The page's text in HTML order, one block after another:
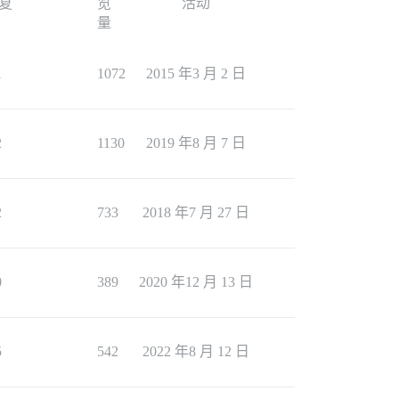
览
量
活动
1072 2015 年3 月 2 日
1130 2019 年8 月 7 日
733 2018 年7 月 27 日
389 2020 年12 月 13 日
542 2022 年8 月 12 日